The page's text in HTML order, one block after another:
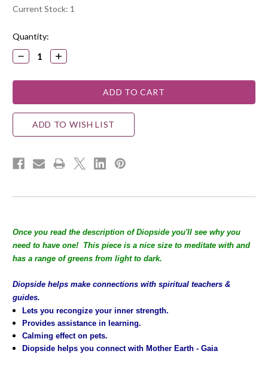
Current Stock: 1
Quantity:
DECREASE
QUANTITY:
INCREASE
QUANTITY:
ADD TO WISH LIST
Once you read the description of Diopside you'll see why you
need to have one! This piece is a nice size to meditate with and
has a range of greens from light to dark.
Diopside helps make connections with spiritual teachers &
guides.
Lets you recongize your inner strength.
Provides assistance in learning.
Calming effect on pets.
Diopside helps you connect with Mother Earth - Gaia